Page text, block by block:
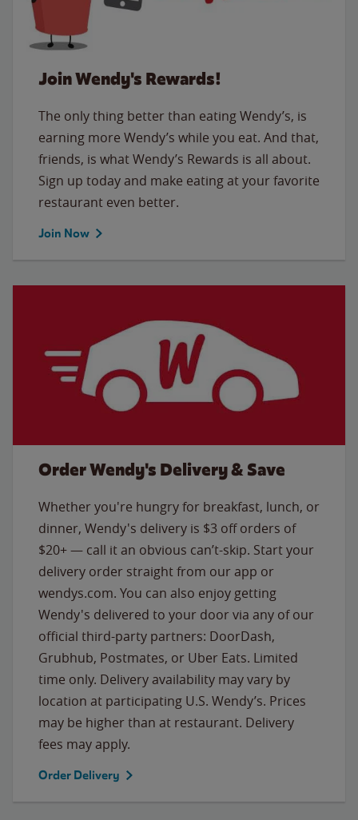
Join Wendy's Rewards!
The only thing better than eating Wendy’s, is
earning more Wendy’s while you eat. And that,
friends, is what Wendy’s Rewards is all about.
Sign up today and make eating at your favorite
restaurant even better.
Join Now
Order Wendy's Delivery & Save
Whether you're hungry for breakfast, lunch, or
dinner, Wendy's delivery is $3 off orders of
$20+ — call it an obvious can’t-skip. Start your
delivery order straight from our app or
wendys.com. You can also enjoy getting
Wendy's delivered to your door via any of our
official third-party partners: DoorDash,
Grubhub, Postmates, or Uber Eats. Limited
time only. Delivery availability may vary by
location at participating U.S. Wendy’s. Prices
may be higher than at restaurant. Delivery
fees may apply.
Order Delivery